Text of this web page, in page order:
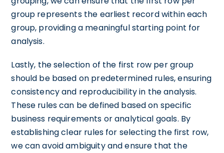
group represents the earliest record within each
group, providing a meaningful starting point for
analysis.
Lastly, the selection of the first row per group
should be based on predetermined rules, ensuring
consistency and reproducibility in the analysis.
These rules can be defined based on specific
business requirements or analytical goals. By
establishing clear rules for selecting the first row,
we can avoid ambiguity and ensure that the